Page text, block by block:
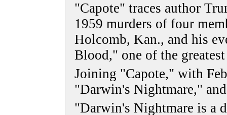
"Capote" traces author
1959 murders of four
Holcomb, Kan., and his
Blood," one of the
Joining "Capote," with
"Darwin's Nightmare,"
"Darwin's Nightmare is a